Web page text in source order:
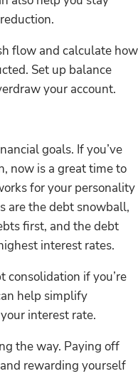
flow and calculate how
Set up balance
your account.
goals. If you’ve
now is a great time to
for your personality
are the debt snowball,
first, and the debt
interest rates.
consolidation if you’re
help simplify
interest rate.
the way. Paying off
rewarding yourself